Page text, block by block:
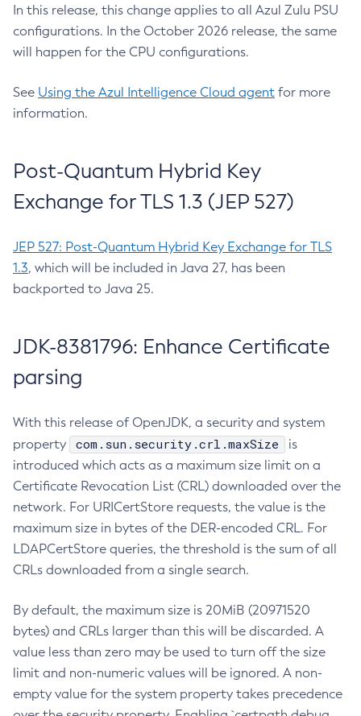
In this release, this change applies to all Azul Zulu PSU
configurations. In the October 2026 release, the same
will happen for the CPU configurations.
See Using the Azul Intelligence Cloud agent for more
information.
Post-Quantum Hybrid Key
Exchange for TLS 1.3 (JEP 527)
JEP 527: Post-Quantum Hybrid Key Exchange for TLS
1.3, which will be included in Java 27, has been
backported to Java 25.
JDK-8381796: Enhance Certificate
parsing
With this release of OpenJDK, a security and system
property
com.sun.security.crl.maxSize
is
introduced which acts as a maximum size limit on a
Certificate Revocation List (CRL) downloaded over the
network. For URICertStore requests, the value is the
maximum size in bytes of the DER-encoded CRL. For
LDAPCertStore queries, the threshold is the sum of all
CRLs downloaded from a single search.
By default, the maximum size is 20MiB (20971520
bytes) and CRLs larger than this will be discarded. A
value less than zero may be used to turn off the size
limit and non-numeric values will be ignored. A non-
empty value for the system property takes precedence